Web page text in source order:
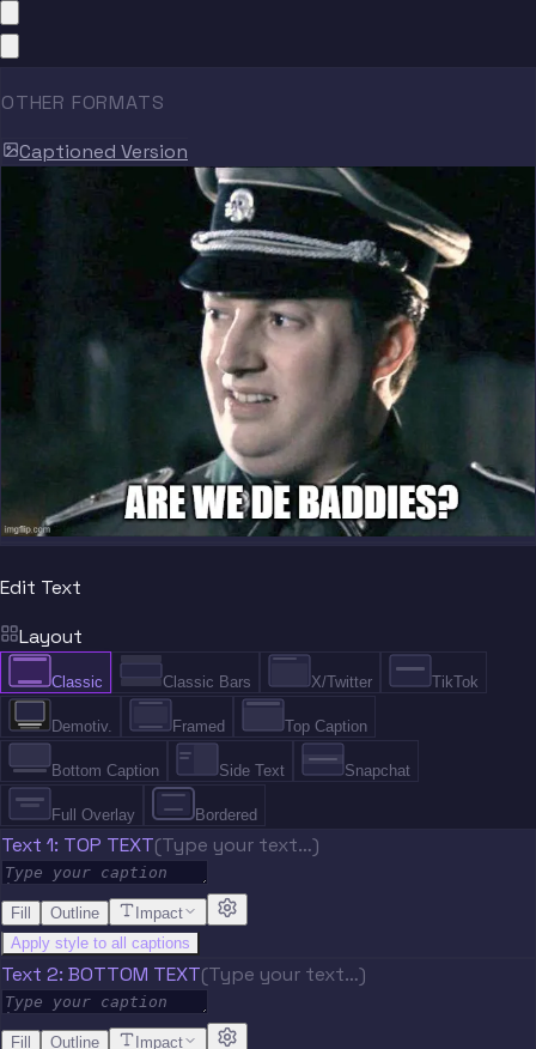
OTHER FORMATS
Captioned Version
Edit Text
Layout
Classic Classic Bars X/Twitter TikTok
Demotiv. Framed Top Caption
Bottom Caption Side Text Snapchat
Full Overlay Bordered
Text 1: TOP TEXT(Type your text…)
Fill Outline
Impact
Apply style to all captions
Text 2: BOTTOM TEXT(Type your text…)
Fill Outline Impact